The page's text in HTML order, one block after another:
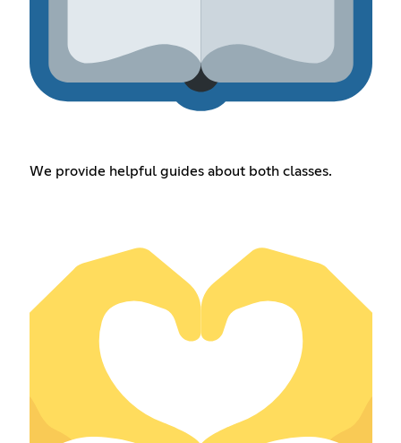
We provide helpful guides about both classes.